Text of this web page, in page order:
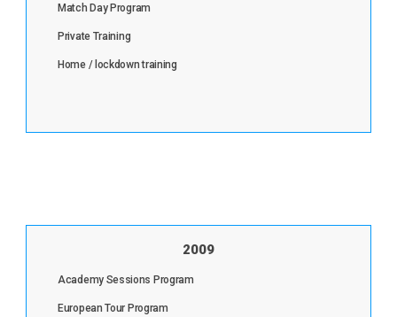
Match Day Program
Private Training
Home / lockdown training
2009
Academy Sessions Program
European Tour Program